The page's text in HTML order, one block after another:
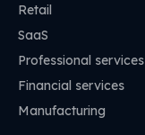
Retail
SaaS
Professional services
Financial services
Manufacturing